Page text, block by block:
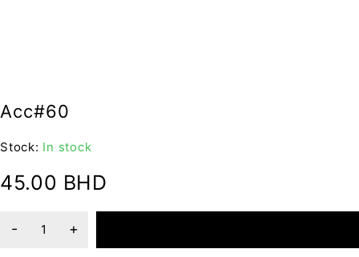
Acc#60
Stock: In stock
45.00 BHD